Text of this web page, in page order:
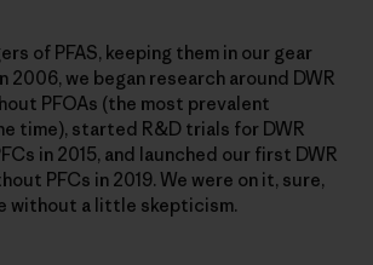
of PFAS, keeping them in our gear
2006, we began research around DWR
PFOAs (the most prevalent
time), started R&D trials for DWR
in 2015, and launched our first DWR
PFCs in 2019. We were on it, sure,
without a little skepticism.